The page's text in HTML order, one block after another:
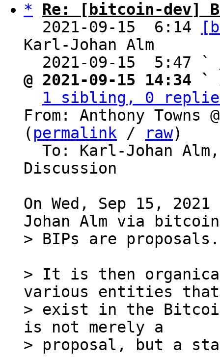
*
Re: [bitcoin-dev]
  2021-09-15  6:14
Karl-Johan Alm
  2021-09-15  5:47 `
@ 2021-09-15 14:34 `
1 sibling, 0
From: Anthony Towns
( permalink / raw)
Discussion
On Wed, Sep 15,
> It is then
various entities that
> exist in the
is not merely a